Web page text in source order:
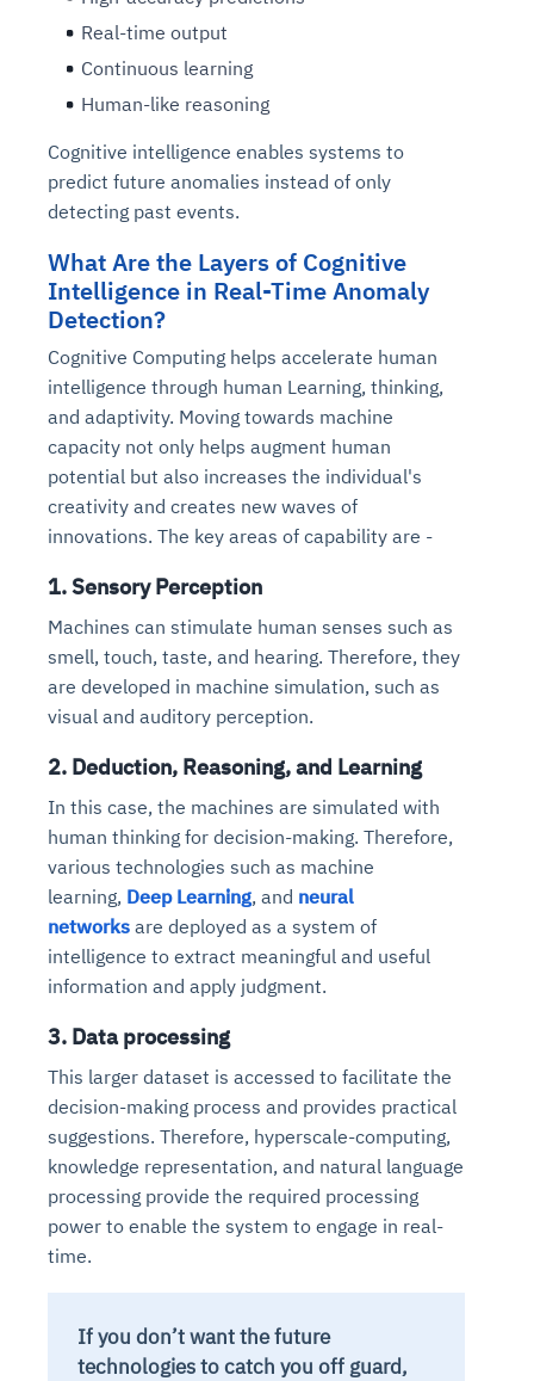
Real-time output
Continuous learning
Human-like reasoning
Cognitive intelligence enables systems to
predict future anomalies instead of only
detecting past events.
What Are the Layers of Cognitive
Intelligence in Real-Time Anomaly
Detection?
Cognitive Computing helps accelerate human
intelligence through human Learning, thinking,
and adaptivity. Moving towards machine
capacity not only helps augment human
potential but also increases the individual's
creativity and creates new waves of
innovations. The key areas of capability are -
1. Sensory Perception
Machines can stimulate human senses such as
smell, touch, taste, and hearing. Therefore, they
are developed in machine simulation, such as
visual and auditory perception.
2. Deduction, Reasoning, and Learning
In this case, the machines are simulated with
human thinking for decision-making. Therefore,
various technologies such as machine
learning, Deep Learning, and neural
networks are deployed as a system of
intelligence to extract meaningful and useful
information and apply judgment.
3. Data processing
This larger dataset is accessed to facilitate the
decision-making process and provides practical
suggestions. Therefore, hyperscale-computing,
knowledge representation, and natural language
processing provide the required processing
power to enable the system to engage in real-
time.
If you don’t want the future
technologies to catch you off guard,